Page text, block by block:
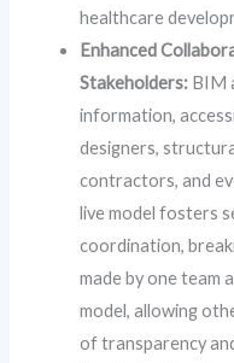
healthcare
Enhanced
Stakeholders: BIM
information,
designers,
contractors, and
live model fosters
coordination,
made by one team
model, allowing
of transparency